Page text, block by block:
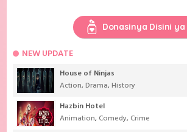
Donasinya Disini ya
NEW UPDATE
House of Ninjas
Action,Drama,History
Hazbin Hotel
Animation, Comedy, Crime